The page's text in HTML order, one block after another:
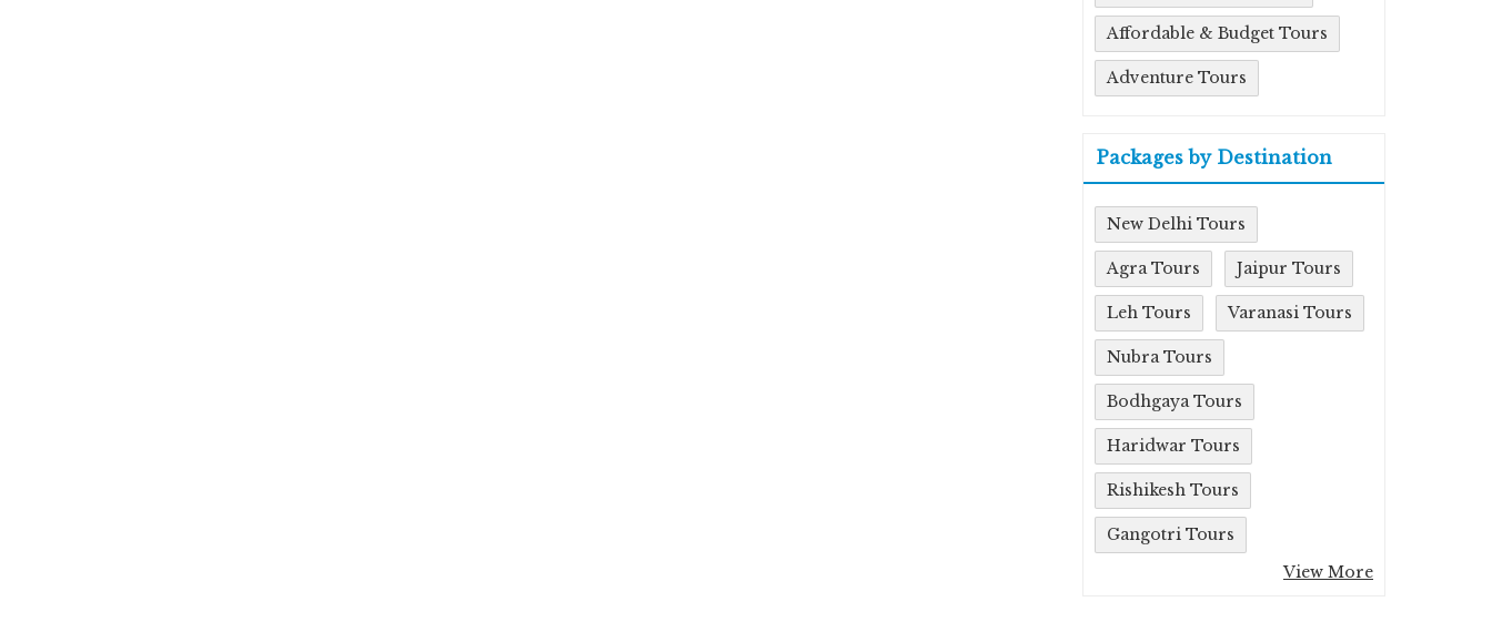
Affordable & Budget Tours
Adventure Tours
Packages by Destination
New Delhi Tours
Agra Tours Jaipur Tours
Leh Tours Varanasi Tours
Nubra Tours
Bodhgaya Tours
Haridwar Tours
Rishikesh Tours
Gangotri Tours
View More